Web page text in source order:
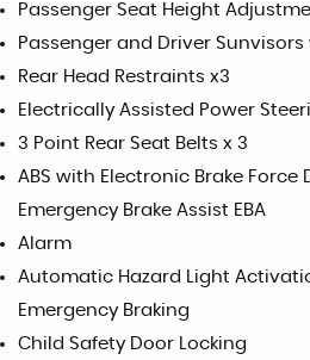
Passenger Seat Height
Passenger and Driver
Rear Head Restraints x3
Electrically Assisted Power
3 Point Rear Seat Belts x 3
ABS with Electronic Brake Force
Emergency Brake Assist EBA
Alarm
Automatic Hazard Light
Emergency Braking
Child Safety Door Locking